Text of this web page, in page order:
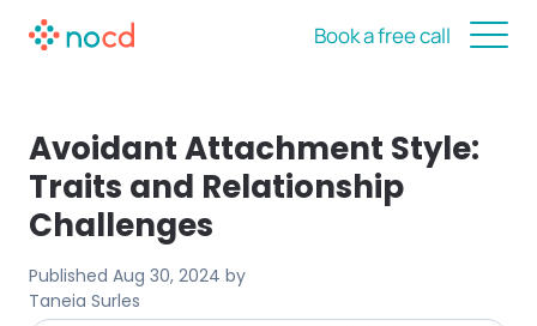
Book a free call
Avoidant Attachment Style:
Traits and Relationship
Challenges
Published Aug 30, 2024 by
Taneia Surles